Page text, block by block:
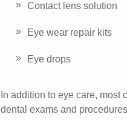
Contact lens solution
Eye wear repair kits
Eye drops
In addition to eye care,
dental exams and